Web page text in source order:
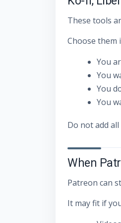
These tools
Choose them
You
You
You
You
Do not add
When
Patreon can
It may fit if